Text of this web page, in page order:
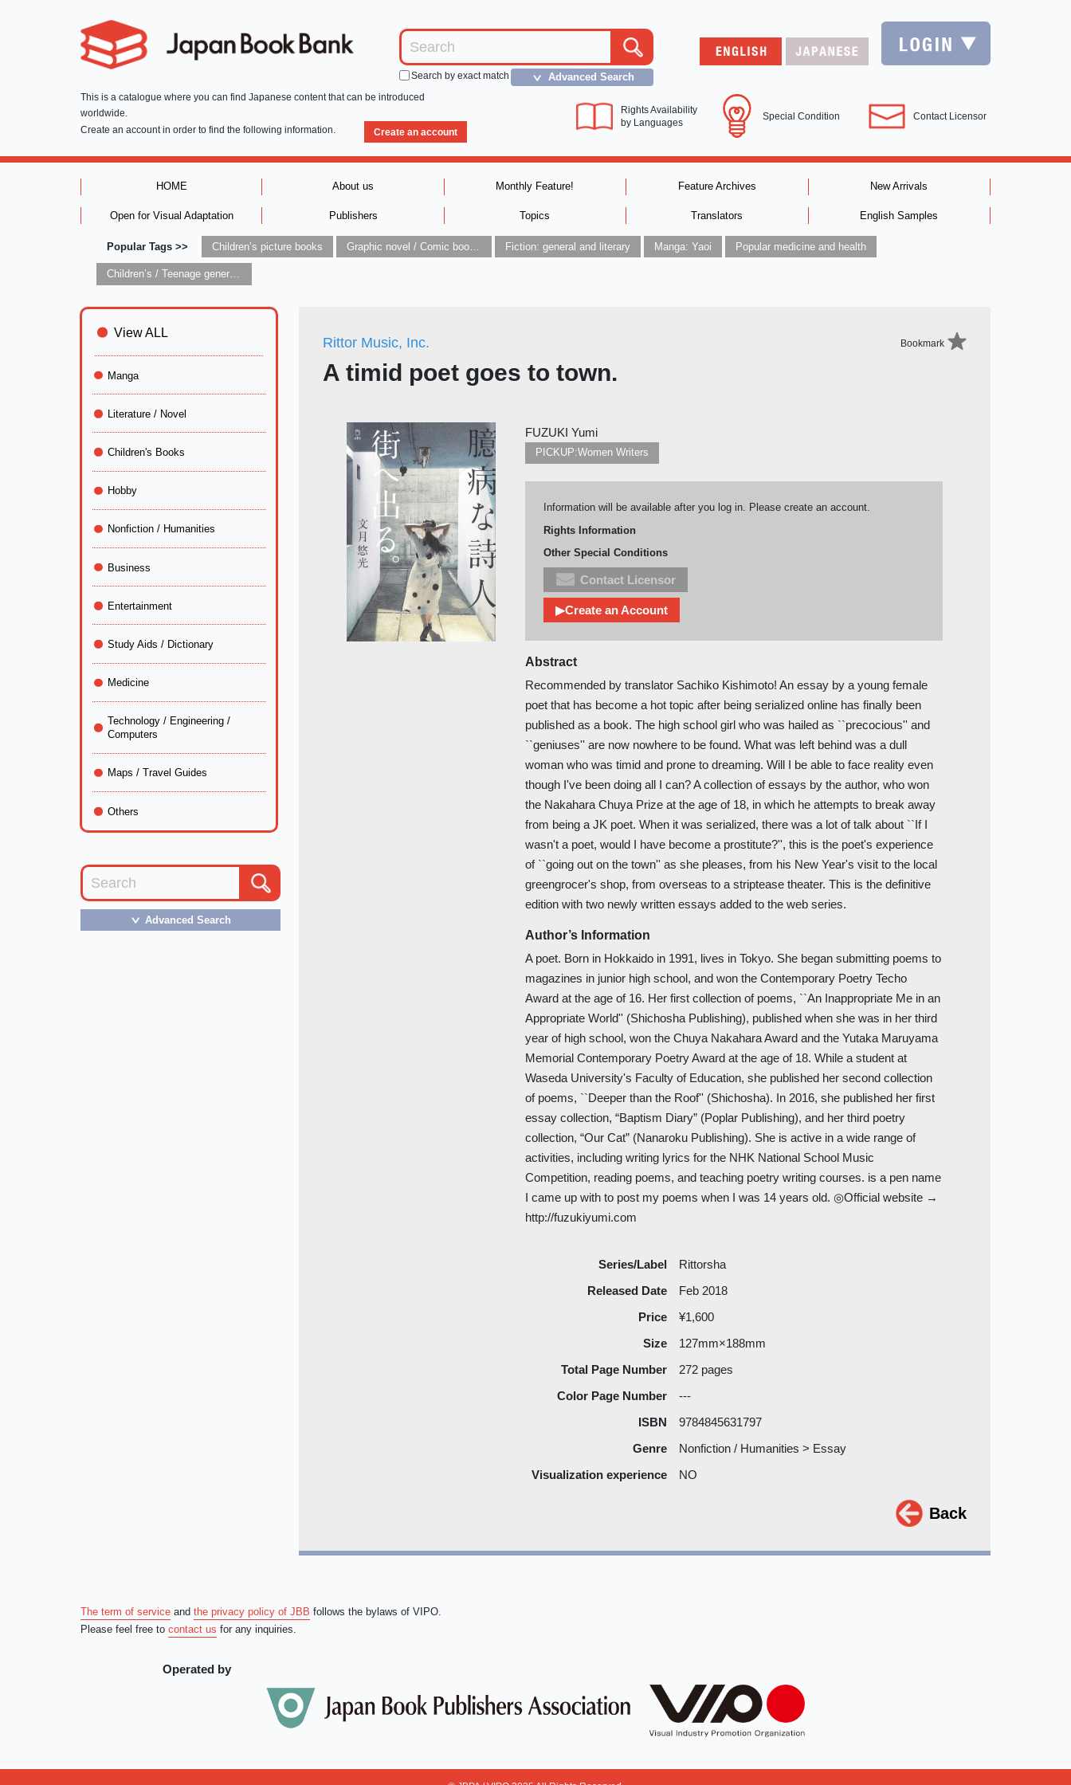
Search by exact match ＞ Advanced Search
This is a catalogue where you can find Japanese content that can be introduced
worldwide.
Create an account in order to find the following information.
Create an account
Rights Availability
by Languages
Special Condition Contact Licensor
HOME About us Monthly Feature! Feature Archives New Arrivals
Open for Visual Adaptation Publishers Topics Translators English Samples
Popular Tags >> Children’s picture books Graphic novel / Comic book / Manga: styles / traditions Fiction: general and literary Manga: Yaoi Popular medicine and health
Children’s / Teenage general interest: Art and artists
Rittor Music, Inc. Bookmark
A timid poet goes to town.
FUZUKI Yumi
PICKUP:Women Writers
Information will be available after you log in. Please create an account.
Rights Information
Other Special Conditions
Contact Licensor
▶Create an Account
Abstract
Recommended by translator Sachiko Kishimoto! An essay by a young female
poet that has become a hot topic after being serialized online has finally been
published as a book. The high school girl who was hailed as ``precocious'' and
``geniuses'' are now nowhere to be found. What was left behind was a dull
woman who was timid and prone to dreaming. Will I be able to face reality even
though I've been doing all I can? A collection of essays by the author, who won
the Nakahara Chuya Prize at the age of 18, in which he attempts to break away
from being a JK poet. When it was serialized, there was a lot of talk about ``If I
wasn't a poet, would I have become a prostitute?'', this is the poet's experience
of ``going out on the town'' as she pleases, from his New Year's visit to the local
greengrocer's shop, from overseas to a striptease theater. This is the definitive
edition with two newly written essays added to the web series.
Author’s Information
A poet. Born in Hokkaido in 1991, lives in Tokyo. She began submitting poems to
magazines in junior high school, and won the Contemporary Poetry Techo
Award at the age of 16. Her first collection of poems, ``An Inappropriate Me in an
Appropriate World'' (Shichosha Publishing), published when she was in her third
year of high school, won the Chuya Nakahara Award and the Yutaka Maruyama
Memorial Contemporary Poetry Award at the age of 18. While a student at
Waseda University's Faculty of Education, she published her second collection
of poems, ``Deeper than the Roof'' (Shichosha). In 2016, she published her first
essay collection, “Baptism Diary” (Poplar Publishing), and her third poetry
collection, “Our Cat” (Nanaroku Publishing). She is active in a wide range of
activities, including writing lyrics for the NHK National School Music
Competition, reading poems, and teaching poetry writing courses. is a pen name
I came up with to post my poems when I was 14 years old. ◎Official website →
http://fuzukiyumi.com
Series/Label
Rittorsha
Released Date
Feb 2018
Price
¥1,600
Size
127mm×188mm
Total Page Number
272 pages
Color Page Number
---
ISBN
9784845631797
Genre
Nonfiction / Humanities > Essay
Visualization experience
NO
Back
View ALL
Manga
Literature / Novel
Children's Books
Hobby
Nonfiction / Humanities
Business
Entertainment
Study Aids / Dictionary
Medicine
Technology / Engineering /
Computers
Maps / Travel Guides
Others
＞ Advanced Search
The term of serviceand the privacy policy of JBB follows the bylaws of VIPO.
Please feel free to contact us for any inquiries.
Operated by